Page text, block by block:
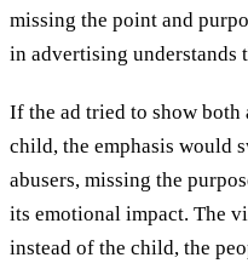
missing the point and
in advertising understands
If the ad tried to show both
child, the emphasis would
abusers, missing the
its emotional impact. The
instead of the child, the